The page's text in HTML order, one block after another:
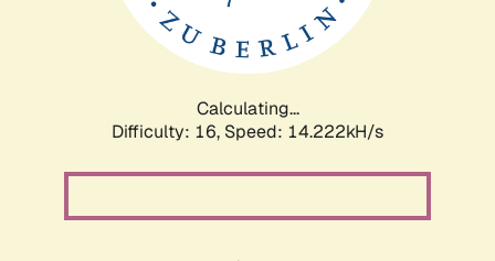
Calculating...
Difficulty: 16, Speed: 17.059kH/s